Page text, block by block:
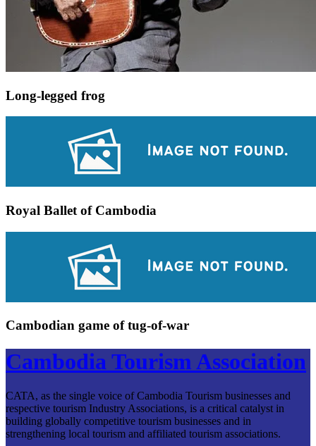
Long-legged frog
Royal Ballet of Cambodia
Cambodian game of tug-of-war
Cambodia Tourism Association
CATA, as the single voice of Cambodia Tourism businesses and
respective tourism Industry Associations, is a critical catalyst in
building globally competitive tourism businesses and in
strengthening local tourism and affiliated tourism associations.